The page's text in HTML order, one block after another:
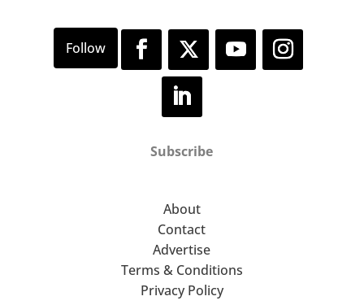
Subscribe
About
Contact
Advertise
Terms & Conditions
Privacy Policy